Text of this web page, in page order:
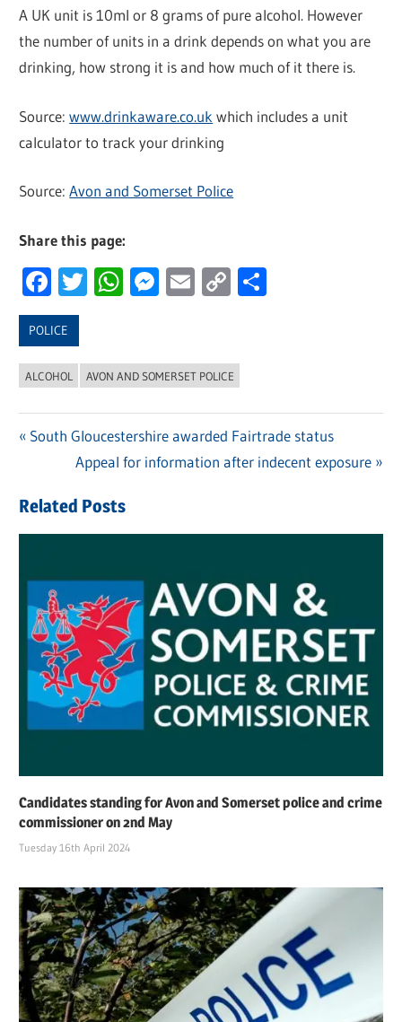
A UK unit is 10ml or 8 grams of pure alcohol. However
the number of units in a drink depends on what you are
drinking, how strong it is and how much of it there is.
Source:www.drinkaware.co.uk which includes a unit
calculator to track your drinking
Source:Avon and Somerset Police
Share this page:
Facebook
Twitter
WhatsApp
Messenger
Email
Copy
POLICE
ALCOHOL AVON AND SOMERSET POLICE
navigation
Previous
South Gloucestershire awarded Fairtrade status
Next
Appeal for information after indecent exposure
Related Posts
Candidates standing for Avon and Somerset police and crime
commissioner on 2nd May
Tuesday 16th April 2024